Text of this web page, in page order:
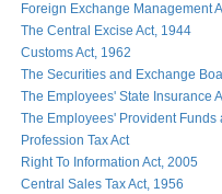
Foreign Exchange Management
The Central Excise Act, 1944
Customs Act, 1962
The Securities and Exchange
The Employees' State Insurance
The Employees' Provident
Profession Tax Act
Right To Information Act, 2005
Central Sales Tax Act, 1956